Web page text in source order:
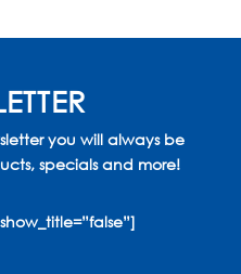
you will always be
specials and more!